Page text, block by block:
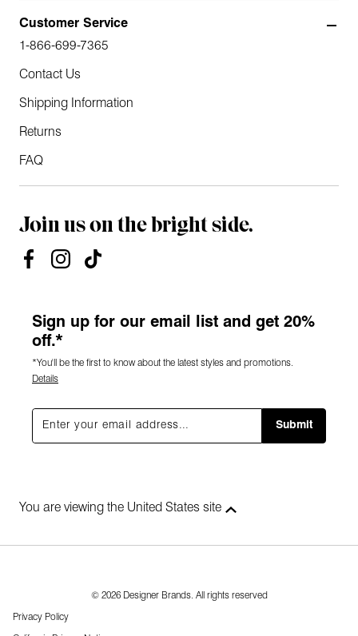
Customer Service
1-866-699-7365
Contact Us
Shipping Information
Returns
FAQ
Join us on the bright side.
Sign up for our email list and get 20%
off.*
*You'll be the first to know about the latest styles and promotions.
Details
Submit
You are viewing the United States site
© 2026 Designer Brands. All rights reserved
Privacy Policy